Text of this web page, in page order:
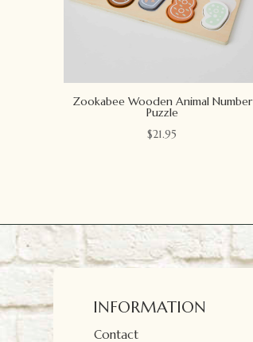
Zookabee Wooden Animal Number
Puzzle
$21.95
INFORMATION
Contact